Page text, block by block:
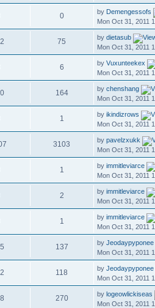
0 by Demengessofs
Mon Oct 31, 2011
75 bydietasub
Mon Oct 31, 2011
6 byVuxunteekex
Mon Oct 31, 2011
164 bychenshang
Mon Oct 31, 2011
1 byikindizrows
Mon Oct 31, 2011
3103 bypavelzxukk
Mon Oct 31, 2011
1 byimmitleviarce
Mon Oct 31, 2011
2 byimmitleviarce
Mon Oct 31, 2011
1 byimmitleviarce
Mon Oct 31, 2011
137 byJeodaypyponee
Mon Oct 31, 2011
118 byJeodaypyponee
Mon Oct 31, 2011
270 bylogeowlickiseas
Mon Oct 31, 2011